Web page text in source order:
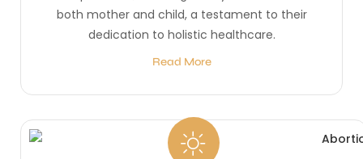
both mother and child, a testament to their
dedication to holistic healthcare.
Read More